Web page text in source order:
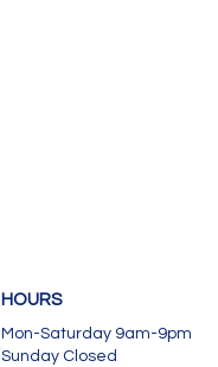
HOURS
Mon-Saturday 9am-9pm
Sunday Closed